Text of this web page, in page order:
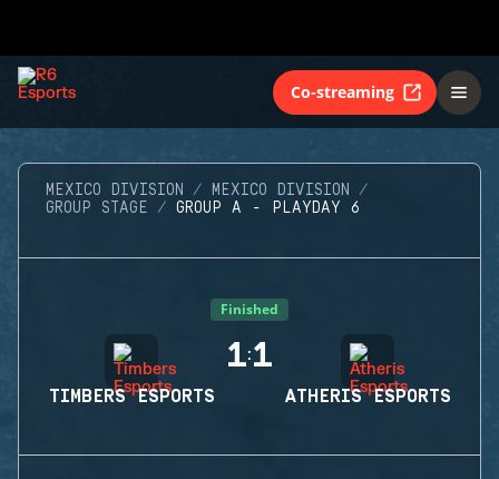
Co-streaming
MEXICO DIVISION
MEXICO DIVISION
GROUP STAGE
GROUP A - PLAYDAY 6
Finished
TIMBERS ESPORTS
1:1
ATHERIS ESPORTS